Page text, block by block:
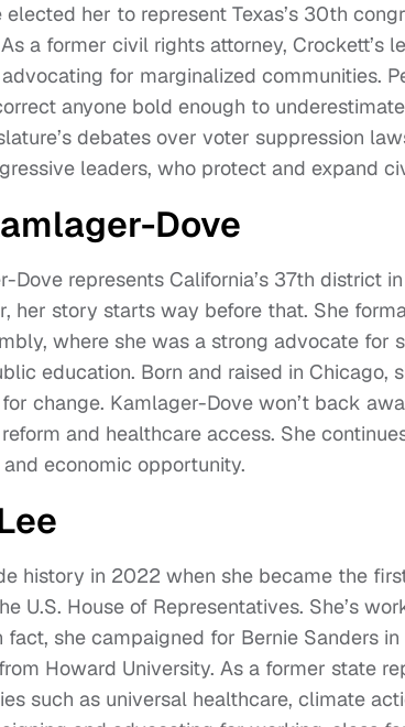
her to represent Texas’s 30th
a former civil rights attorney, Crockett’s
for marginalized communities.
anyone bold enough to
debates over voter suppression
leaders, who protect and expand
Dove
Dove represents California’s 37th district
her story starts way before that. She
where she was a strong advocate for
education. Born and raised in Chicago,
change. Kamlager-Dove won’t back
and healthcare access. She
economic opportunity.
history in 2022 when she became the
U.S. House of Representatives. She’s
fact, she campaigned for Bernie Sanders
Howard University. As a former state
such as universal healthcare, climate